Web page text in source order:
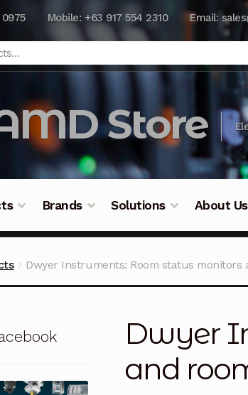
Mobile: +63 917 554 2310 Email:
Store
Brands Solutions About Us
Calibration Privacy Policy Privacy
and Conditions Terms and Conditions
Dwyer Instruments: Room status
Dwyer
and